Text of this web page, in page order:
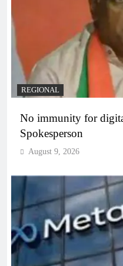
REGIONAL
No immunity for
Spokesperson
August 9, 2026